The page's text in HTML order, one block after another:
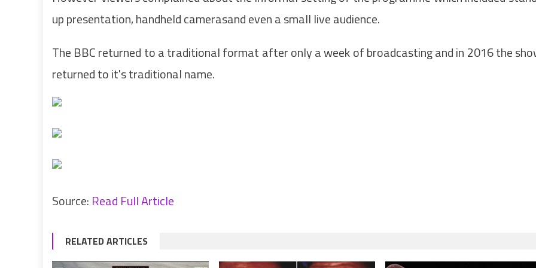
up presentation, handheld camerasand even a small live audience.
The BBC returned to a traditional format after only a week of broadcasting and in 2016 the
returned to it's traditional name.
Source: Read Full Article
RELATED ARTICLES